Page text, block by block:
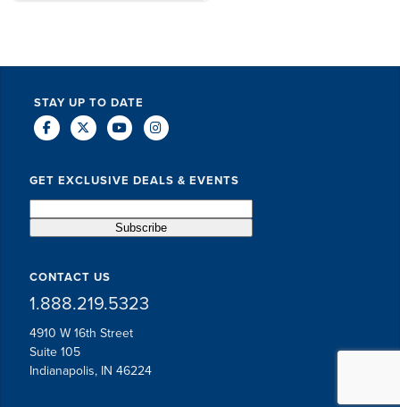
STAY UP TO DATE
GET EXCLUSIVE DEALS & EVENTS
CONTACT US
1.888.219.5323
4910 W 16th Street
Suite 105
Indianapolis, IN 46224